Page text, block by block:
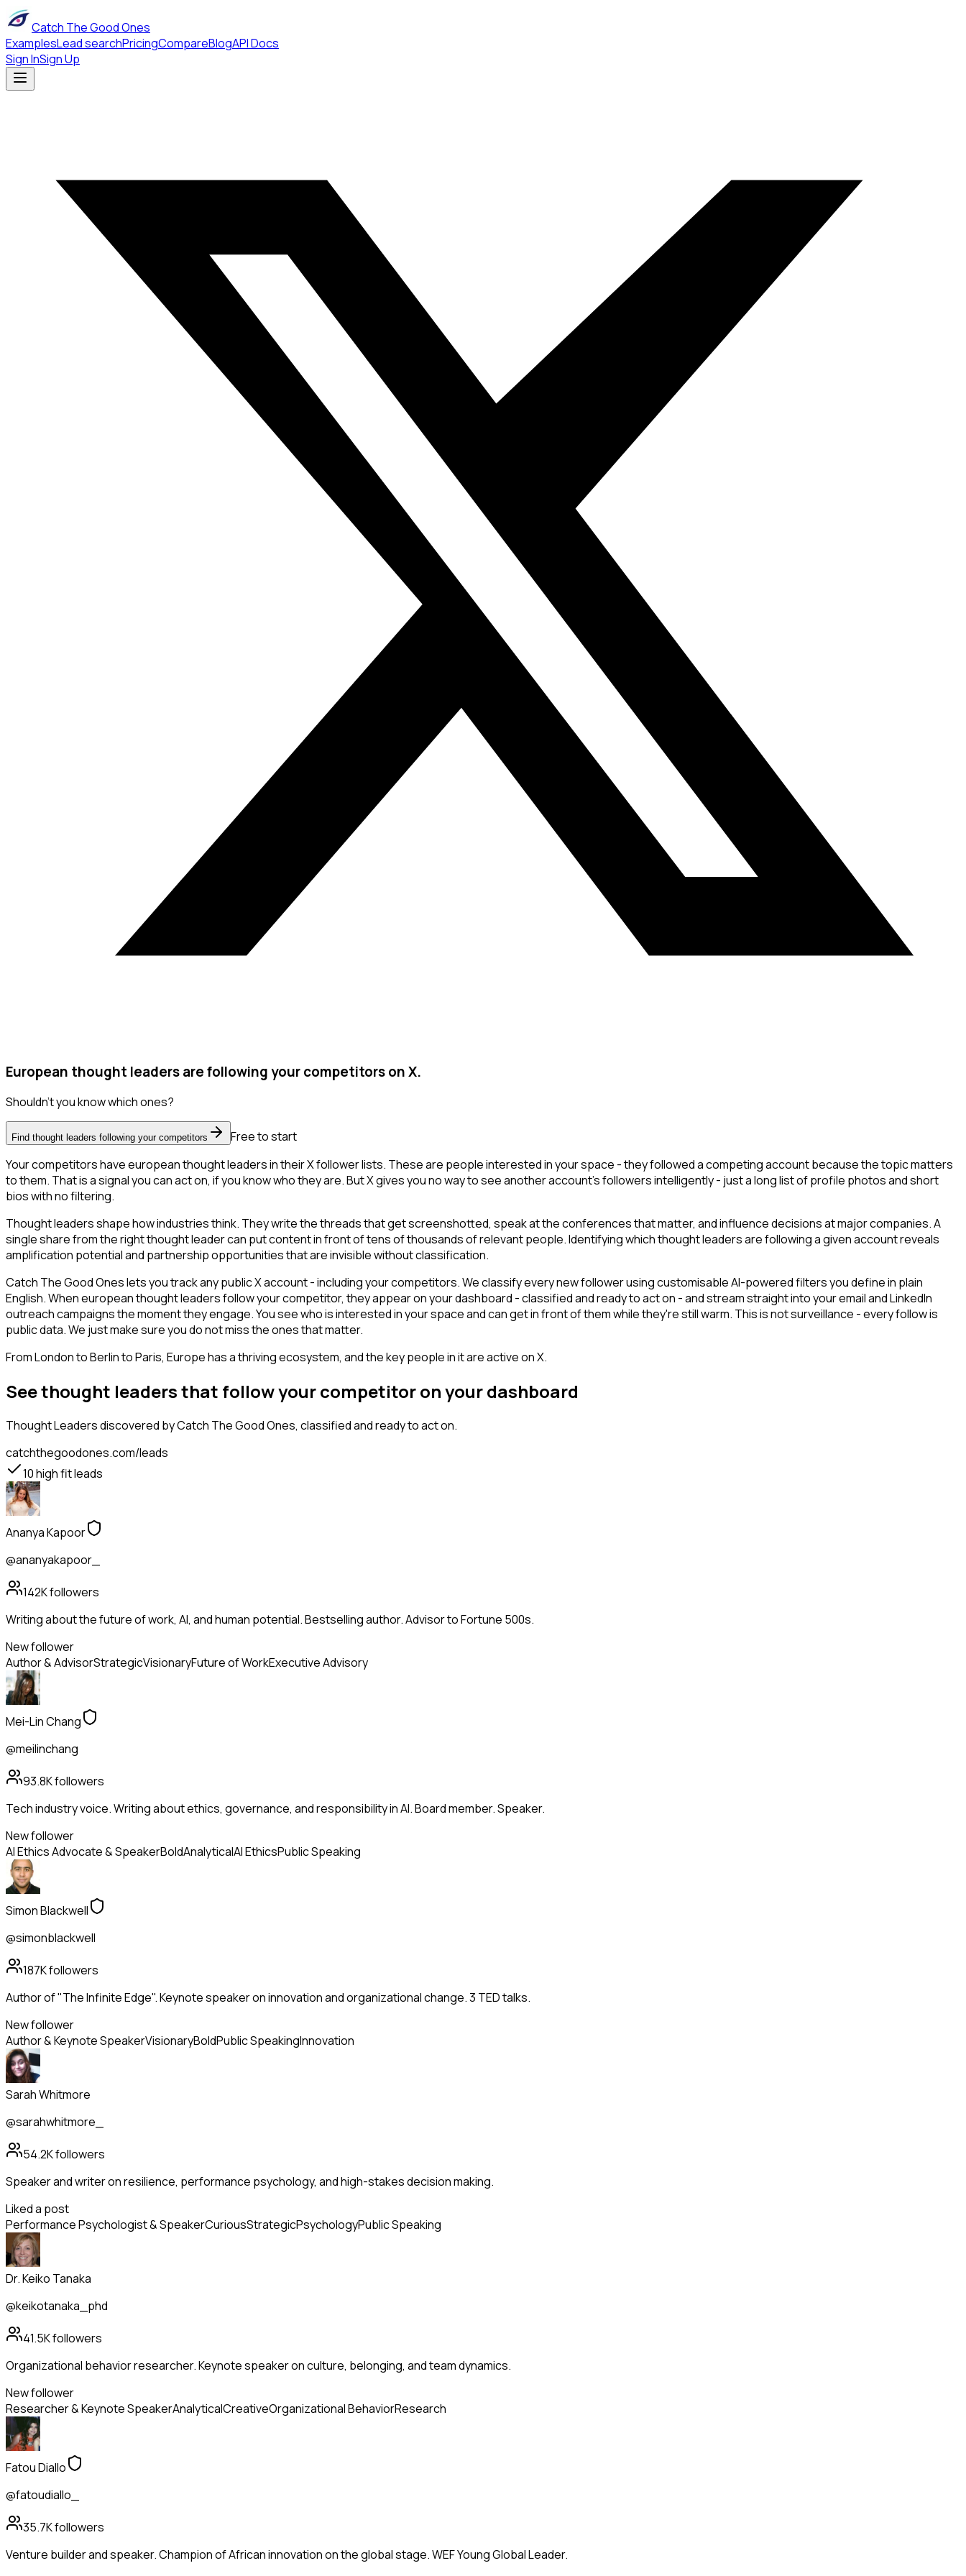
Catch The Good Ones
ExamplesLead searchPricingCompareBlogAPI Docs
Sign InSign Up
European thought leaders are following your competitors on X.
Shouldn't you know which ones?
Find thought leaders following your competitors
Free to start
Your competitors have european thought leaders in their X follower lists. These are people interested in your space - they followed a competing account because the topic matters
to them. That is a signal you can act on, if you know who they are. But X gives you no way to see another account's followers intelligently - just a long list of profile photos and short
bios with no filtering.
Thought leaders shape how industries think. They write the threads that get screenshotted, speak at the conferences that matter, and influence decisions at major companies. A
single share from the right thought leader can put content in front of tens of thousands of relevant people. Identifying which thought leaders are following a given account reveals
amplification potential and partnership opportunities that are invisible without classification.
Catch The Good Ones lets you track any public X account - including your competitors. We classify every new follower using customisable AI-powered filters you define in plain
English. When european thought leaders follow your competitor, they appear on your dashboard - classified and ready to act on - and stream straight into your email and LinkedIn
outreach campaigns the moment they engage. You see who is interested in your space and can get in front of them while they're still warm. This is not surveillance - every follow is
public data. We just make sure you do not miss the ones that matter.
From London to Berlin to Paris, Europe has a thriving ecosystem, and the key people in it are active on X.
See thought leaders that follow your competitor on your dashboard
Thought Leadersdiscovered by Catch The Good Ones, classified and ready to act on.
catchthegoodones.com/leads
10high fit leads
Ananya Kapoor
@ananyakapoor_
142Kfollowers
Writing about the future of work, AI, and human potential. Bestselling author. Advisor to Fortune 500s.
New follower
Author & AdvisorStrategicVisionaryFuture of WorkExecutive Advisory
Mei-Lin Chang
@meilinchang
93.8Kfollowers
Tech industry voice. Writing about ethics, governance, and responsibility in AI. Board member. Speaker.
New follower
AI Ethics Advocate & SpeakerBoldAnalyticalAI EthicsPublic Speaking
Simon Blackwell
@simonblackwell
187Kfollowers
Author of "The Infinite Edge". Keynote speaker on innovation and organizational change. 3 TED talks.
New follower
Author & Keynote SpeakerVisionaryBoldPublic SpeakingInnovation
Sarah Whitmore
@sarahwhitmore_
54.2Kfollowers
Speaker and writer on resilience, performance psychology, and high-stakes decision making.
Liked a post
Performance Psychologist & SpeakerCuriousStrategicPsychologyPublic Speaking
Dr. Keiko Tanaka
@keikotanaka_phd
41.5Kfollowers
Organizational behavior researcher. Keynote speaker on culture, belonging, and team dynamics.
New follower
Researcher & Keynote SpeakerAnalyticalCreativeOrganizational BehaviorResearch
Fatou Diallo
@fatoudiallo_
35.7Kfollowers
Venture builder and speaker. Champion of African innovation on the global stage. WEF Young Global Leader.